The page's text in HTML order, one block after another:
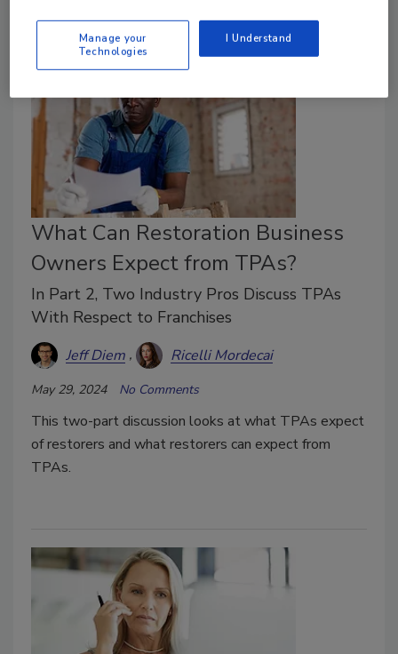
What Can Restoration Business
Owners Expect from TPAs?
In Part 2, Two Industry Pros Discuss TPAs
With Respect to Franchises
Jeff Diem Ricelli Mordecai
May 29, 2024 No Comments
This two-part discussion looks at what TPAs expect
of restorers and what restorers can expect from
TPAs.
Manage your
Technologies
I Understand